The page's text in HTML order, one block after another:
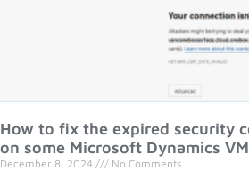
How to fix the expired security
on some Microsoft Dynamics
December 8, 2024 No Comments